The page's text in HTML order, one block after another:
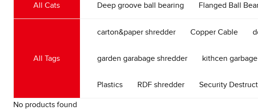
All Cats Deep groove ball bearing Flanged Ball
All Tags
carton&paper shredder Copper Cable
garden garabage shredder kithcen
Plastics RDF shredder Security
No products found